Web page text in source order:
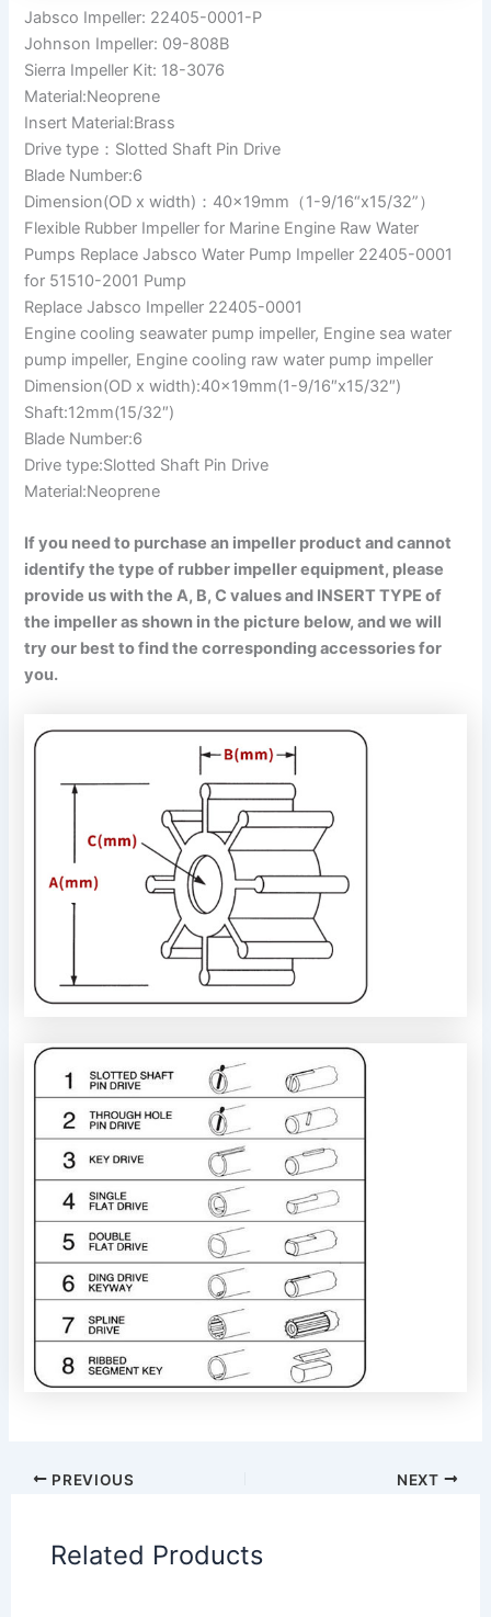
Jabsco Impeller: 22405-0001-P
Johnson Impeller: 09-808B
Sierra Impeller Kit: 18-3076
Material:Neoprene
Insert Material:Brass
Drive type：Slotted Shaft Pin Drive
Blade Number:6
Dimension(OD x width)：40x19mm（1-9/16“x15/32”）
Flexible Rubber Impeller for Marine Engine Raw Water
Pumps Replace Jabsco Water Pump Impeller 22405-0001
for 51510-2001 Pump
Replace Jabsco Impeller 22405-0001
Engine cooling seawater pump impeller, Engine sea water
pump impeller, Engine cooling raw water pump impeller
Dimension(OD x width):40x19mm(1-9/16″x15/32″)
Shaft:12mm(15/32″)
Blade Number:6
Drive type:Slotted Shaft Pin Drive
Material:Neoprene
If you need to purchase an impeller product and cannot
identify the type of rubber impeller equipment, please
provide us with the A, B, C values and INSERT TYPE of
the impeller as shown in the picture below, and we will
try our best to find the corresponding accessories for
you.
PREVIOUS NEXT
Related Products